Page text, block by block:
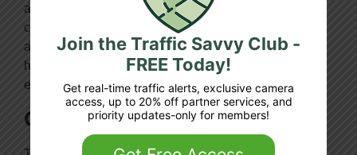
and more importantly
carbon emissions are
also reduced – thereby
helping the
environment
Conclusion
Join the Traffic Savvy Club -
FREE Today!
Get real-time traffic alerts, exclusive camera
access, up to 20% off partner services, and
priority updates-only for members!